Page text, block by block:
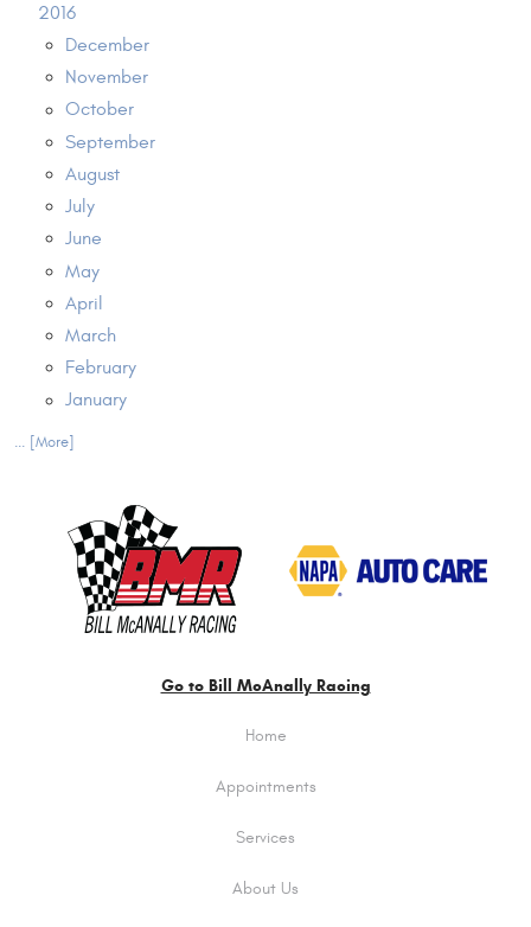
2016
December
November
October
September
August
July
June
May
April
March
February
January
... [More]
Go to Bill McAnally Racing
Home
Appointments
Services
About Us